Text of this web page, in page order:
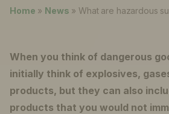
Home » News » What are hazardous
When you think of dangerous
initially think of explosives,
products, but they can also
products that you would not
News
Careers
shopping_cart